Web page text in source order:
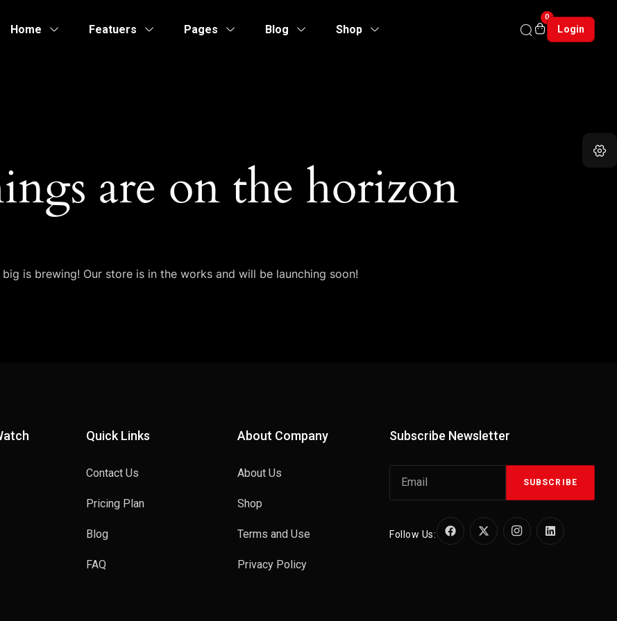
Home Featuers Pages Blog Shop
0
Login
are on the horizon
big is brewing! Our store is in the works and will be launching soon!
Quick Links
Contact Us
Pricing Plan
Blog
FAQ
About Company
About Us
Shop
Terms and Use
Privacy Policy
Subscribe Newsletter
SUBSCRIBE
Follow Us: